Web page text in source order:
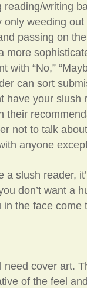
reading/writing
only weeding
passing on
more
“No,”
can sort
have your slush
their
not to talk about
anyone
a slush reader,
don’t want a
the face come
need cover art.
of the feel